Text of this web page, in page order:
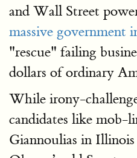
and Wall Street
massive government
"rescue" failing
dollars of ordinary
While irony-
candidates like mob-
Giannoulias in